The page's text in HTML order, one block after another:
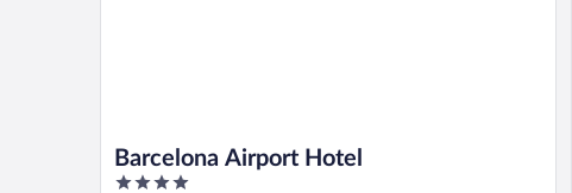
Barcelona Airport Hotel
4